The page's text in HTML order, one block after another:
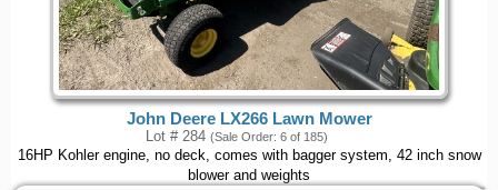
John Deere LX266 Lawn Mower
Lot # 284 (Sale Order: 6 of 185)
16HP Kohler engine, no deck, comes with bagger system, 42 inch snow
blower and weights